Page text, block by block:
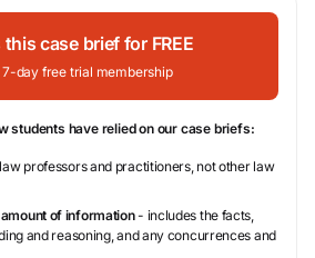
case brief for FREE
7-day free trial membership
students have relied on our case briefs:
professors and practitioners, not other law
of information- includes the facts,
and reasoning, and any concurrences and